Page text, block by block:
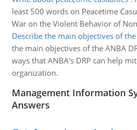
least 500 words on Peacetime
War on the Violent Behavior of
Describe the main objectives of
the main objectives of the ANBA
ways that ANBA's DRP can help
organization.
Management Information
Answers